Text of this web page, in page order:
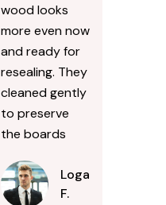
wood looks
more even now
and ready for
resealing. They
cleaned gently
to preserve
the boards
Logan
F.